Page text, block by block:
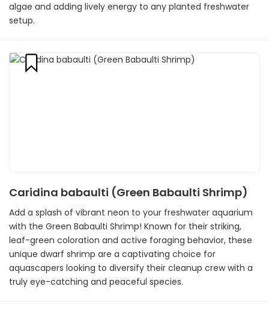
algae and adding lively energy to any planted freshwater
setup.
Caridina babaulti (Green Babaulti Shrimp)
Add a splash of vibrant neon to your freshwater aquarium
with the Green Babaulti Shrimp! Known for their striking,
leaf-green coloration and active foraging behavior, these
unique dwarf shrimp are a captivating choice for
aquascapers looking to diversify their cleanup crew with a
truly eye-catching and peaceful species.